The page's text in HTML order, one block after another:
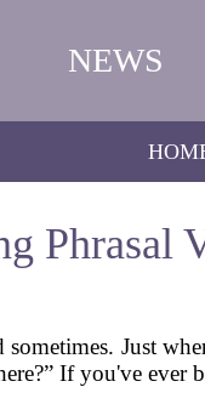
NEWS
Phrasal
Just
If you've